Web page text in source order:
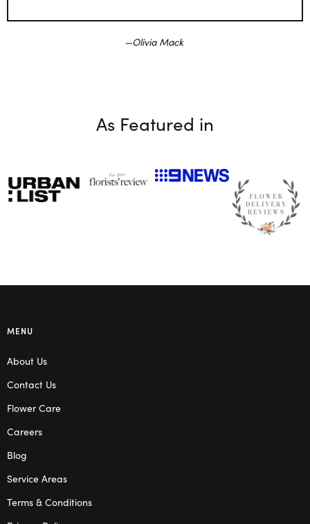
Olivia Mack
As Featured in
MENU
About Us
Contact Us
Flower Care
Careers
Blog
Service Areas
Terms & Conditions